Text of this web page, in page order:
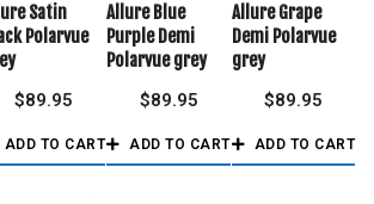
Satin
Polarvue
$89.95
ADD TO CART
Allure Blue
Purple Demi
Polarvue grey
$89.95
ADD TO CART
Allure Grape
Demi Polarvue
grey
$89.95
ADD TO CART